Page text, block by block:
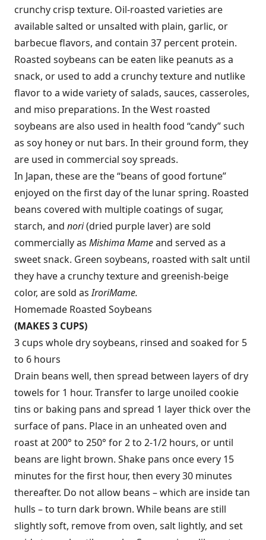
crunchy crisp texture. Oil-roasted varieties are
available salted or unsalted with plain, garlic, or
barbecue flavors, and contain 37 percent protein.
Roasted soybeans can be eaten like peanuts as a
snack, or used to add a crunchy texture and nutlike
flavor to a wide variety of salads, sauces, casseroles,
and miso preparations. In the West roasted
soybeans are also used in health food “candy” such
as soy honey or nut bars. In their ground form, they
are used in commercial soy spreads.
In Japan, these are the “beans of good fortune”
enjoyed on the first day of the lunar spring. Roasted
beans covered with multiple coatings of sugar,
starch, and nori(dried purple laver) are sold
commercially as Mishima Mameand served as a
sweet snack. Green soybeans, roasted with salt until
they have a crunchy texture and greenish-beige
color, are sold asIroriMame.
Homemade Roasted Soybeans
(MAKES 3 CUPS)
3 cups whole dry soybeans, rinsed and soaked for 5
to 6 hours
Drain beans well, then spread between layers of dry
towels for 1 hour. Transfer to large unoiled cookie
tins or baking pans and spread 1 layer thick over the
surface of pans. Place in an unheated oven and
roast at 200° to 250° for 2 to 2-1/2 hours, or until
beans are light brown. Shake pans once every 15
minutes for the first hour, then every 30 minutes
thereafter. Do not allow beans – which are inside tan
hulls – to turn dark brown. While beans are still
slightly soft, remove from oven, salt lightly, and set